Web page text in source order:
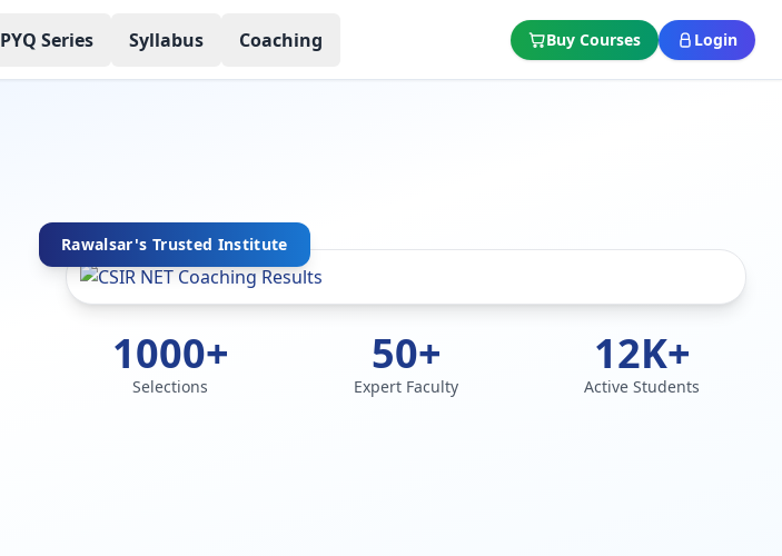
PYQ Series Syllabus Coaching Buy Courses Login
Rawalsar's Trusted Institute
1000+
Selections
50+
Expert Faculty
12K+
Active Students